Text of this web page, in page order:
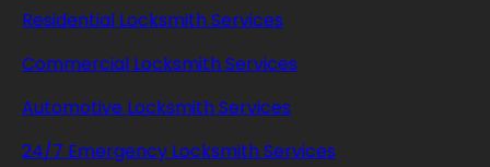
Residential Locksmith Services
Commercial Locksmith Services
Automotive Locksmith Services
24/7 Emergency Locksmith Services